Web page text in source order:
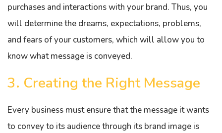
purchases and interactions with your brand. Thus, you
will determine the dreams, expectations, problems,
and fears of your customers, which will allow you to
know what message is conveyed.
3. Creating the Right Message
Every business must ensure that the message it wants
to convey to its audience through its brand image is